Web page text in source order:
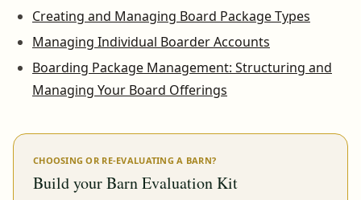
Creating and Managing Board Package Types
Managing Individual Boarder Accounts
Boarding Package Management: Structuring and
Managing Your Board Offerings
CHOOSING OR RE-EVALUATING A BARN?
Build your Barn Evaluation Kit